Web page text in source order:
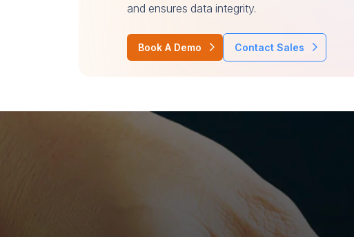
and ensures data integrity.
Book A Demo Contact Sales